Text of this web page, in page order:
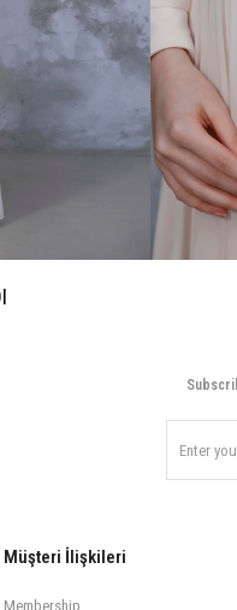
Müşteri İlişkileri
Membership